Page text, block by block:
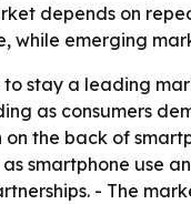
depends on
while emerging
stay a leading
as consumers
the back of
smartphone use
- The